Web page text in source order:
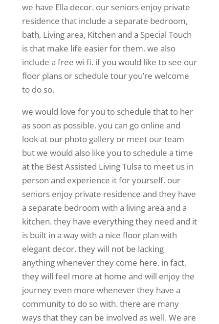
we have Ella decor. our seniors enjoy private
residence that include a separate bedroom,
bath, Living area, Kitchen and a Special Touch
is that make life easier for them. we also
include a free wi-fi. if you would like to see our
floor plans or schedule tour you’re welcome
to do so.
we would love for you to schedule that to her
as soon as possible. you can go online and
look at our photo gallery or meet our team
but we would also like you to schedule a time
at the Best Assisted Living Tulsa to meet us in
person and experience it for yourself. our
seniors enjoy private residence and they have
a separate bedroom with a living area and a
kitchen. they have everything they need and it
is built in a way with a nice floor plan with
elegant decor. they will not be lacking
anything whenever they come here. in fact,
they will feel more at home and will enjoy the
journey even more whenever they have a
community to do so with. there are many
ways that they can be involved as well. We are